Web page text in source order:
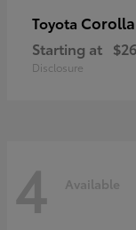
Toyota
Starting at
Disclosure
4 Available